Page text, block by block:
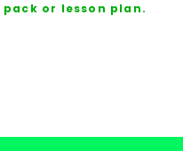
or lesson plan.